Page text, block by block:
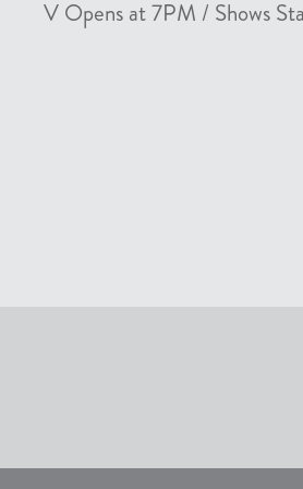
V Opens at 7PM / Shows